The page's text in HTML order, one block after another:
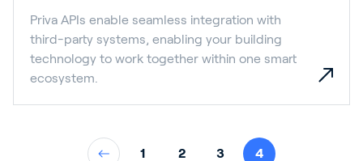
Priva APIs enable seamless integration with
third-party systems, enabling your building
technology to work together within one smart
ecosystem.
1 2 3 4